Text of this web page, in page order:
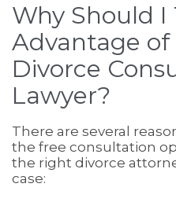
Why Should I
Advantage of
Divorce
Lawyer?
There are several
the free consultation
the right divorce
case: